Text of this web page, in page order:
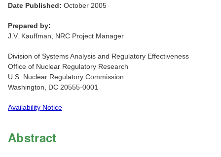
Date Published: October 2005
Prepared by:
J.V. Kauffman, NRC Project Manager
Division of Systems Analysis and Regulatory Effectiveness
Office of Nuclear Regulatory Research
U.S. Nuclear Regulatory Commission
Washington, DC 20555-0001
Availability Notice
Abstract